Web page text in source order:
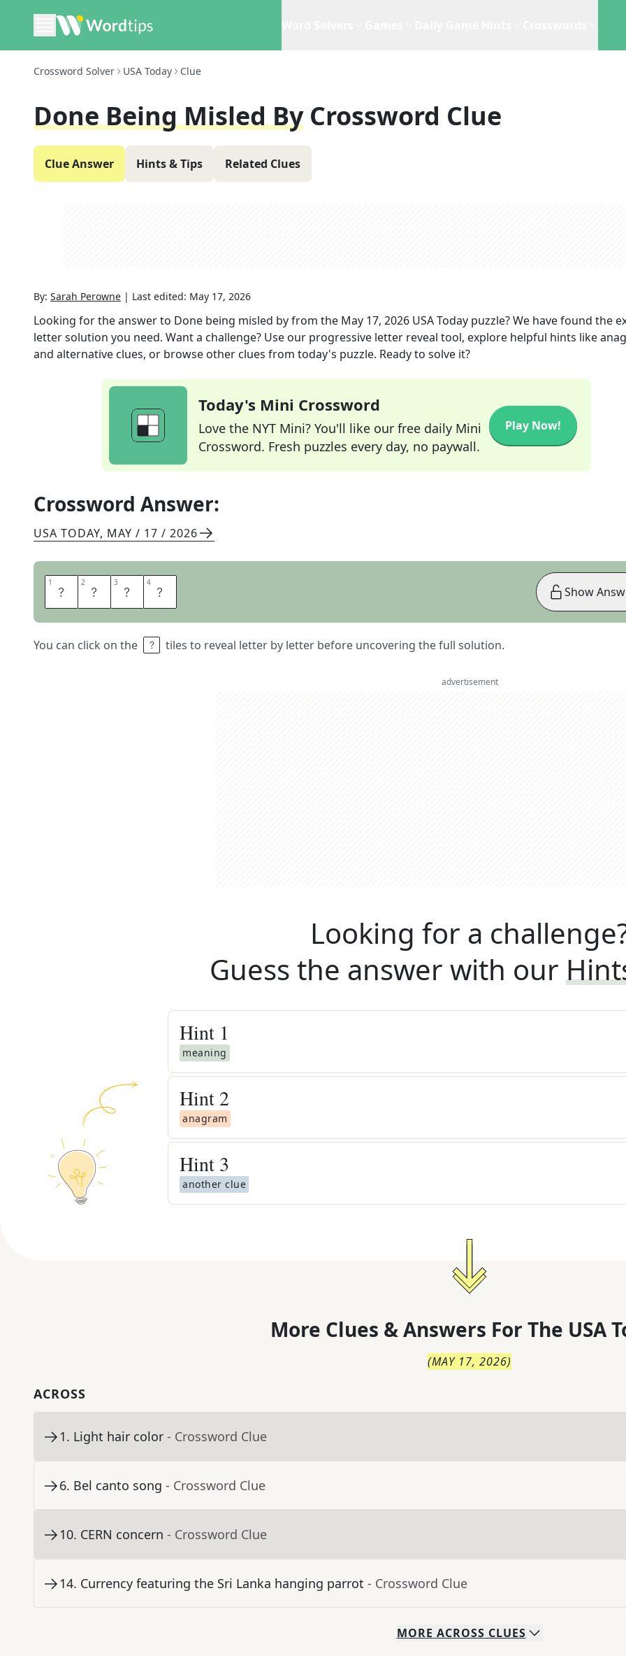
Crossword Solver USA Today Clue
Done Being Misled By Crossword Clue
Clue Answer Hints & Tips Related Clues
By: Sarah Perowne | Last edited: May 17, 2026
Looking for the answer to Done being misled byfrom the May 17, 2026 USA Today puzzle? We have found the
letter solution you need. Want a challenge? Use our progressive letter reveal tool, explore helpful hints like
and alternative clues, or browse other clues from today's puzzle. Ready to solve it?
Today's Mini Crossword
Love the NYT Mini? You'll like our free daily Mini
Crossword. Fresh puzzles every day, no paywall.
Play Now!
Crossword Answer:
USA TODAY, MAY / 17 / 2026
1 O 2 N 3 T 4 O
You can click on the tiles to reveal letter by letter before uncovering the full solution.
Show
advertisement
Looking for a
Guess the answer with our
Hint 1
meaning
Hint 2
anagram
Hint 3
another clue
More Clues & Answers For The USA
(MAY 17, 2026)
ACROSS
1. Light hair color - Crossword Clue
6. Bel canto song - Crossword Clue
10. CERN concern - Crossword Clue
14. Currency featuring the Sri Lanka hanging parrot - Crossword Clue
MORE ACROSS CLUES